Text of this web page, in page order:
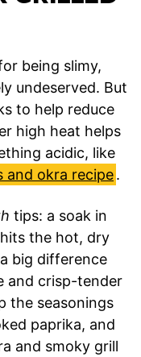
being slimy,
undeserved. But
to help reduce
high heat helps
acidic, like
and okra recipe.
tips: a soak in
the hot, dry
big difference
and crisp-tender
the seasonings
paprika, and
and smoky grill